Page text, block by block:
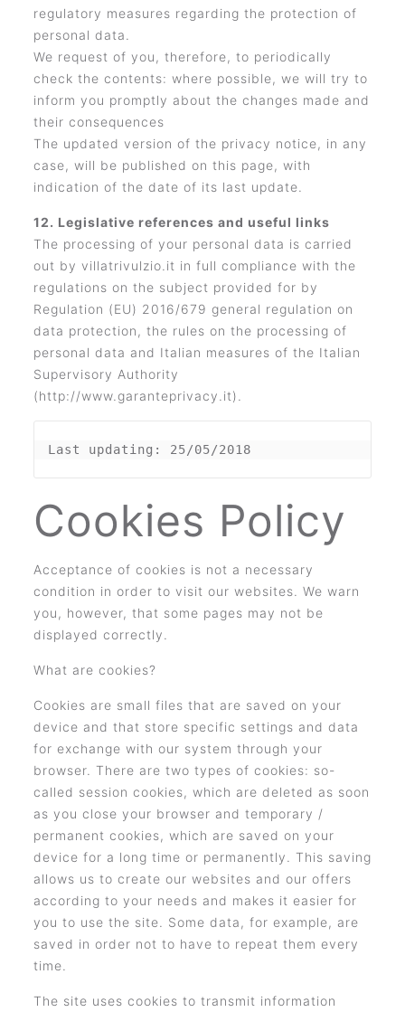
regulatory measures regarding the protection of
personal data.
We request of you, therefore, to periodically
check the contents: where possible, we will try to
inform you promptly about the changes made and
their consequences
The updated version of the privacy notice, in any
case, will be published on this page, with
indication of the date of its last update.
12. Legislative references and useful links
The processing of your personal data is carried
out by villatrivulzio.it in full compliance with the
regulations on the subject provided for by
Regulation (EU) 2016/679 general regulation on
data protection, the rules on the processing of
personal data and Italian measures of the Italian
Supervisory Authority
(http://www.garanteprivacy.it).
Last updating: 25/05/2018
Cookies Policy
Acceptance of cookies is not a necessary
condition in order to visit our websites. We warn
you, however, that some pages may not be
displayed correctly.
What are cookies?
Cookies are small files that are saved on your
device and that store specific settings and data
for exchange with our system through your
browser. There are two types of cookies: so-
called session cookies, which are deleted as soon
as you close your browser and temporary /
permanent cookies, which are saved on your
device for a long time or permanently. This saving
allows us to create our websites and our offers
according to your needs and makes it easier for
you to use the site. Some data, for example, are
saved in order not to have to repeat them every
time.
The site uses cookies to transmit information